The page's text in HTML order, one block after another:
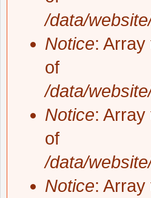
/data/
Notice:
of
/data/
Notice:
of
/data/
Notice: